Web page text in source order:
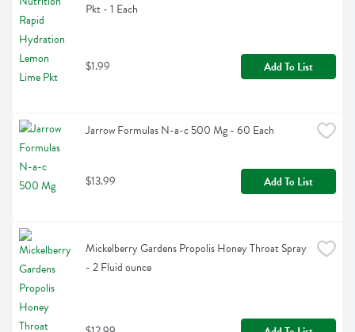
Pkt - 1 Each
$1.99 Add To List
Jarrow Formulas N-a-c 500 Mg - 60 Each
$13.99 Add To List
Mickelberry Gardens Propolis Honey Throat Spray
- 2 Fluid ounce